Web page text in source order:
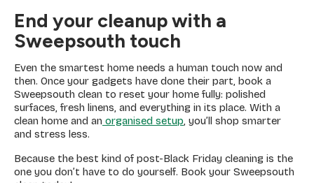
End your cleanup with a
Sweepsouth touch
Even the smartest home needs a human touch now and
then. Once your gadgets have done their part, book a
Sweepsouth clean to reset your home fully: polished
surfaces, fresh linens, and everything in its place. With a
clean home and an organised setup, you’ll shop smarter
and stress less.
Because the best kind of post-Black Friday cleaning is the
one you don’t have to do yourself. Book your Sweepsouth